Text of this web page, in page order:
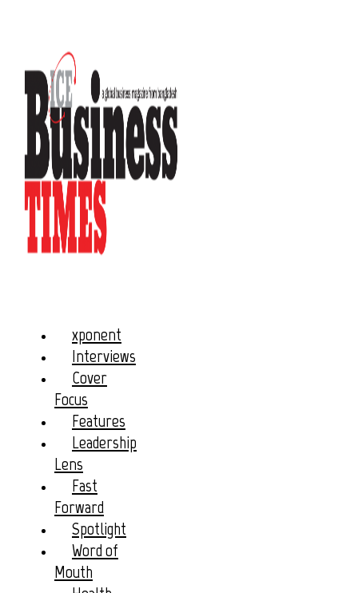
xponent
Interviews
Cover
Focus
Features
Leadership
Lens
Fast
Forward
Spotlight
Word of
Mouth